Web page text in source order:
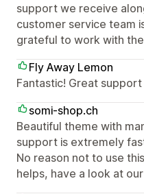
support we receive
customer service team
grateful to work with
Fly Away Lemon
Fantastic! Great
somi-shop.ch
Beautiful theme with
support is extremely
No reason not to use
helps, have a look at